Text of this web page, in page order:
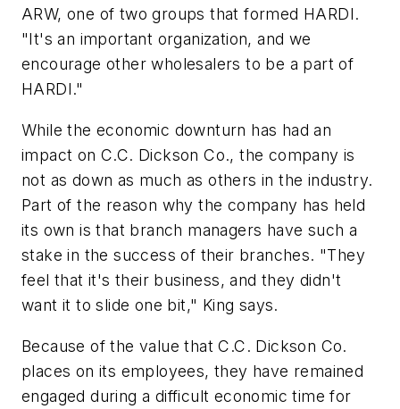
ARW, one of two groups that formed HARDI.
"It's an important organization, and we
encourage other wholesalers to be a part of
HARDI."
While the economic downturn has had an
impact on C.C. Dickson Co., the company is
not as down as much as others in the industry.
Part of the reason why the company has held
its own is that branch managers have such a
stake in the success of their branches. "They
feel that it's their business, and they didn't
want it to slide one bit," King says.
Because of the value that C.C. Dickson Co.
places on its employees, they have remained
engaged during a difficult economic time for